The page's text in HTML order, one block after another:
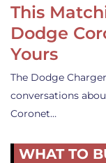
This
Dodge
Yours
The Dodge
conversations
Coronet…
WHAT TO